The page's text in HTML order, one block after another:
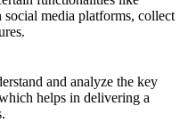
media platforms, collect
and analyze the key
helps in delivering a